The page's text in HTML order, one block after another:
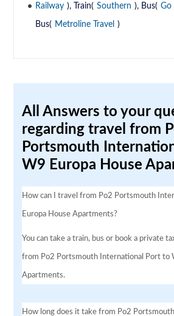
Railway ), Train( Southern ), Bus( Go
Bus( Metroline Travel )
All Answers to your
regarding travel from
Portsmouth
W9 Europa House
How can I travel from Po2 Portsmouth
Europa House Apartments?
You can take a train, bus or book a private
from Po2 Portsmouth International Port to
Apartments.
How long does it take from Po2